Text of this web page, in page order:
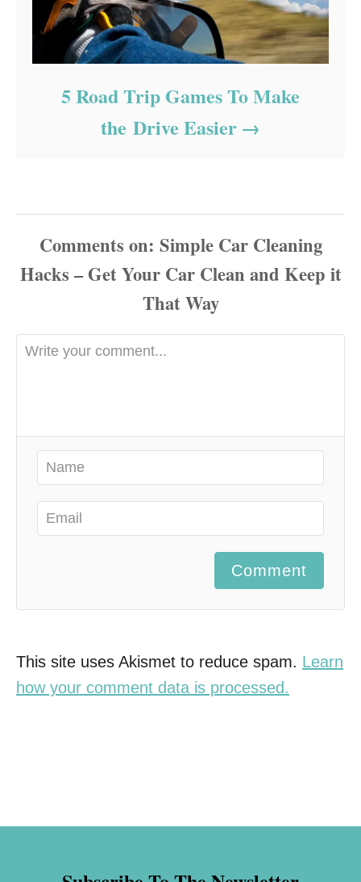
5 Road Trip Games To Make
the Drive Easier
Comments
Comment
This site uses Akismet to reduce spam. Learn
how your comment data is processed.